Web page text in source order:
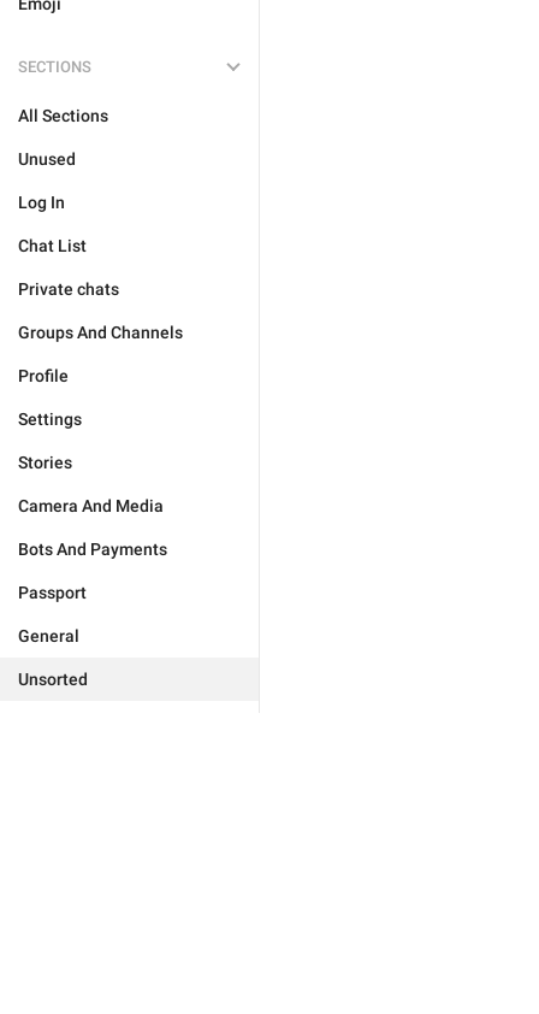
SECTIONS
All Sections
Unused
Log In
Chat List
Private chats
Groups And Channels
Profile
Settings
Stories
Camera And Media
Bots And Payments
Passport
General
Unsorted